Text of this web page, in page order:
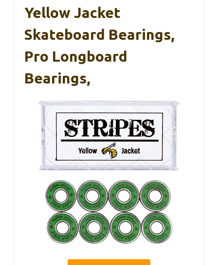
Yellow Jacket
Skateboard Bearings,
Pro Longboard
Bearings,